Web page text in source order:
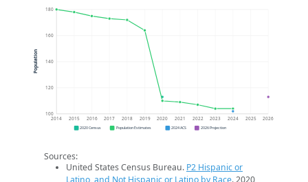
100
120
140
160
180
2014 2015 2016 2017 2018 2019 2020 2021 2022 2023 2024 2025 2026
Population
2020 Census Population Estimates 2024 ACS 2026 Projection
Sources:
United States Census Bureau. P2 Hispanic or
Latino, and Not Hispanic or Latino by Race. 2020